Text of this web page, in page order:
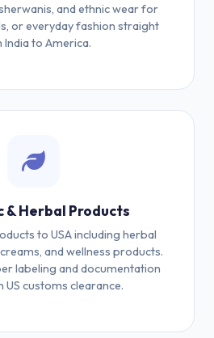
and ethnic wear for
or everyday fashion straight
to America.
& Herbal Products
to USA including herbal
and wellness products.
labeling and documentation
customs clearance.